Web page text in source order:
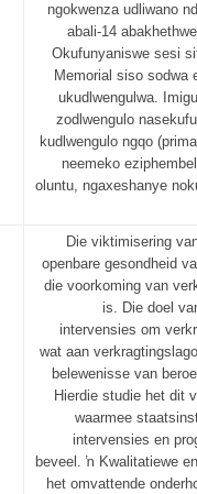
ngokwenza udliwano
abali-14
Okufunyaniswe sesi
Memorial siso sodwa
ukudlwengulwa.
zodlwengulo
kudlwengulo ngqo
neemeko
oluntu, ngaxeshanye
Die viktimisering
openbare gesondheid
die voorkoming van
is. Die doel
intervensies om
wat aan
belewenisse van
Hierdie studie het dit
waarmee
intervensies en
beveel. ŉ Kwalitatiewe
het omvattende